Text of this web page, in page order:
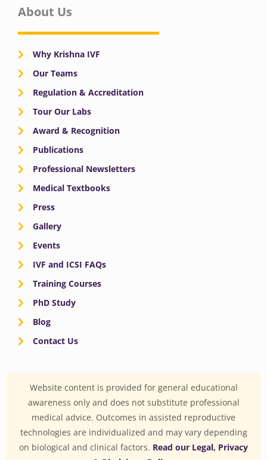
About Us
Why Krishna IVF
Our Teams
Regulation & Accreditation
Tour Our Labs
Award & Recognition
Publications
Professional Newsletters
Medical Textbooks
Press
Gallery
Events
IVF and ICSI FAQs
Training Courses
PhD Study
Blog
Contact Us
Website content is provided for general educational
awareness only and does not substitute professional
medical advice. Outcomes in assisted reproductive
technologies are individualized and may vary depending
on biological and clinical factors. Read our Legal, Privacy